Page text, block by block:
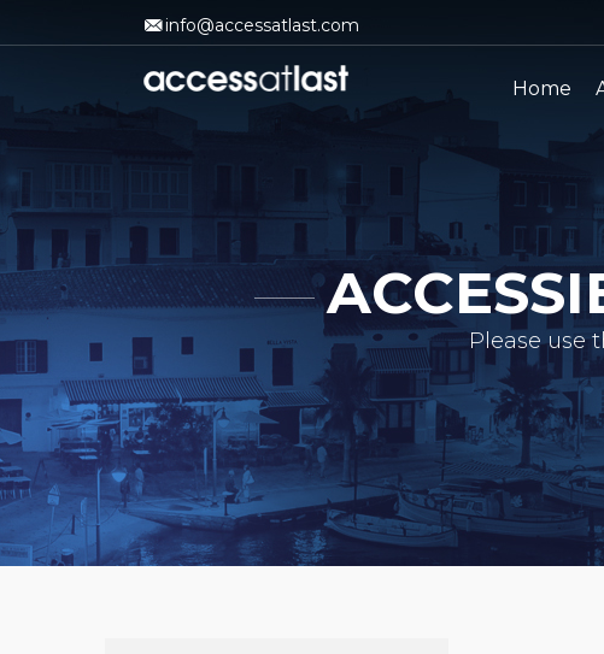
info@accessatlast.com
Home
Please use